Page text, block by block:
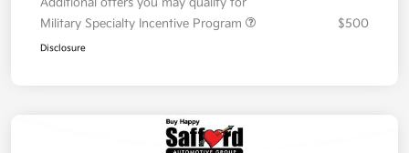
Military Specialty Incentive Program
$500
Disclosure